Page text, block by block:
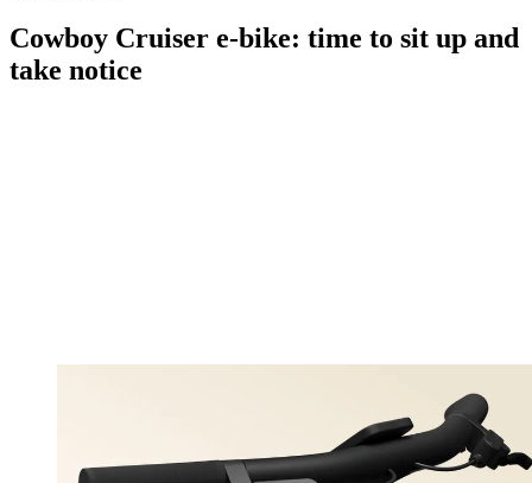
Cowboy Cruiser e-bike: time to sit up and
take notice